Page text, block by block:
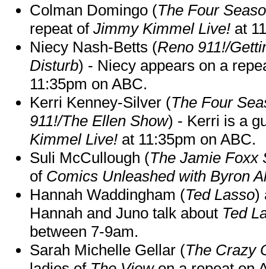
Colman Domingo (The Four
repeat of Jimmy Kimmel Live! at
Niecy Nash-Betts (Reno 911!/
Disturb) - Niecy appears on a
11:35pm on ABC.
Kerri Kenney-Silver (The Four
911!/The Ellen Show) - Kerri is a
Kimmel Live! at 11:35pm on ABC.
Suli McCullough (The Jamie Foxx
of Comics Unleashed with Byron
Hannah Waddingham (Ted Lasso)
Hannah and Juno talk about Ted
between 7-9am.
Sarah Michelle Gellar (The Crazy